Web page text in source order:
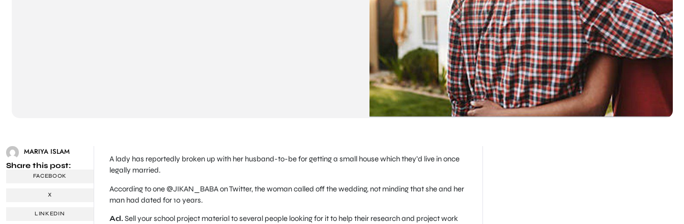
MARIYA ISLAM
Share this post:
FACEBOOK
X
LINKEDIN
A lady has reportedly broken up with her husband-to-be for getting a small house which they’d live in once
legally married.
According to one @JIKAN_BABA on Twitter, the woman called off the wedding, not minding that she and her
man had dated for 10 years.
Ad.Sell your school project material to several people looking for it to help their research and project work